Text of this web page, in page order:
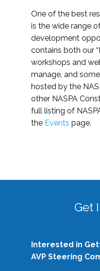
One of the best
is the wide range
development
contains both our
workshops and
manage, and some
hosted by the
other NASPA
full listing of
the Events page.
Get
Interested in
AVP Steering